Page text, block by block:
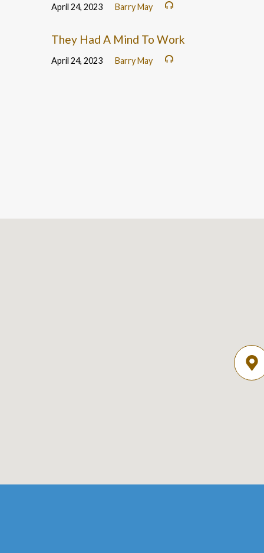
April 24, 2023 Barry May
They Had A Mind To Work
April 24, 2023 Barry May